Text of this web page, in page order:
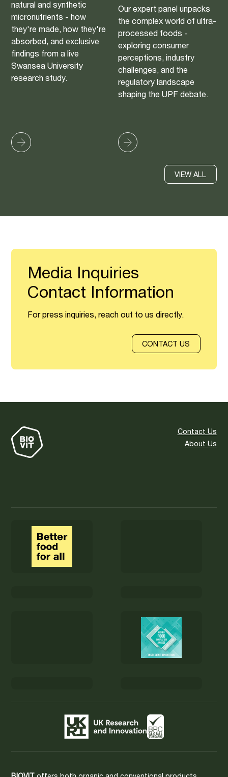
natural and synthetic
micronutrients - how
they're made, how they're
absorbed, and exclusive
findings from a live
Swansea University
research study.
Our expert panel unpacks
the complex world of ultra-
processed foods -
exploring consumer
perceptions, industry
challenges, and the
regulatory landscape
shaping the UPF debate.
VIEW ALL
Media Inquiries
Contact Information
For press inquiries, reach out to us directly.
CONTACT US
Contact Us
About Us